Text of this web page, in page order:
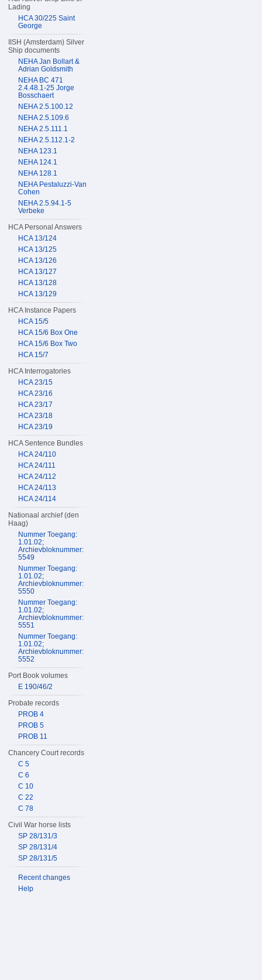
Lading
HCA 30/225 Saint
George
IISH (Amsterdam) Silver
Ship documents
NEHA Jan Bollart &
Adrian Goldsmith
NEHA BC 471
2.4.48.1-25 Jorge
Bosschaert
NEHA 2.5.100.12
NEHA 2.5.109.6
NEHA 2.5.111.1
NEHA 2.5.112.1-2
NEHA 123.1
NEHA 124.1
NEHA 128.1
NEHA Pestaluzzi-Van
Cohen
NEHA 2.5.94.1-5
Verbeke
HCA Personal Answers
HCA 13/124
HCA 13/125
HCA 13/126
HCA 13/127
HCA 13/128
HCA 13/129
HCA Instance Papers
HCA 15/5
HCA 15/6 Box One
HCA 15/6 Box Two
HCA 15/7
HCA Interrogatories
HCA 23/15
HCA 23/16
HCA 23/17
HCA 23/18
HCA 23/19
HCA Sentence Bundles
HCA 24/110
HCA 24/111
HCA 24/112
HCA 24/113
HCA 24/114
Nationaal archief (den
Haag)
Nummer Toegang:
1.01.02;
Archievbloknummer:
5549
Nummer Toegang:
1.01.02;
Archievbloknummer:
5550
Nummer Toegang:
1.01.02;
Archievbloknummer:
5551
Nummer Toegang:
1.01.02;
Archievbloknummer:
5552
Port Book volumes
E 190/46/2
Probate records
PROB 4
PROB 5
PROB 11
Chancery Court records
C 5
C 6
C 10
C 22
C 78
Civil War horse lists
SP 28/131/3
SP 28/131/4
SP 28/131/5
Recent changes
Help